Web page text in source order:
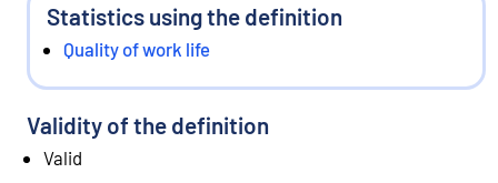
Statistics using the definition
Quality of work life
Validity of the definition
Valid